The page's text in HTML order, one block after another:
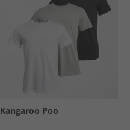
Kangaroo Poo